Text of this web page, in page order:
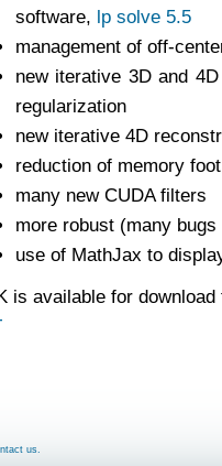
software, lp solve 5.5
management of off-
new iterative 3D and
regularization
new iterative 4D
reduction of memory
many new CUDA filters
more robust (many
use of MathJax to
is available for
us.